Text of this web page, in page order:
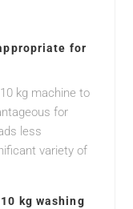
for
kg machine to
for
less
variety of
kg washing